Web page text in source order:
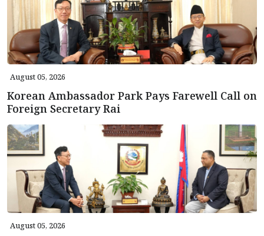
August 05, 2026
Korean Ambassador Park Pays Farewell Call on
Foreign Secretary Rai
August 05, 2026